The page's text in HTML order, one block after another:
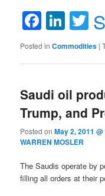
Posted in Commodities |
Saudi oil
Trump, and
Posted onMay 2, 2011
WARREN MOSLER
The Saudis operate by
filling all orders at their